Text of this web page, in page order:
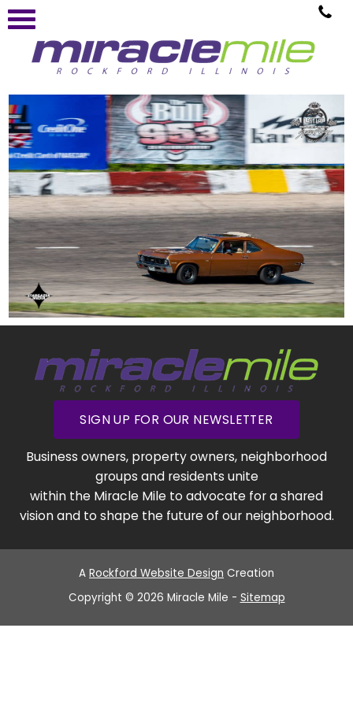
SIGN UP FOR OUR NEWSLETTER
Business owners, property owners, neighborhood
groups and residents unite
within the Miracle Mile to advocate for a shared
vision and to shape the future of our neighborhood.
A Rockford Website Design Creation
Copyright © 2026 Miracle Mile - Sitemap